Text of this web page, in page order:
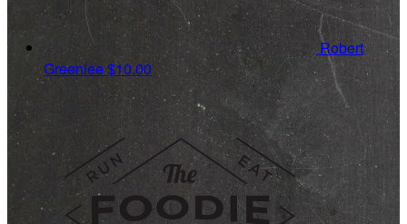
Robert
Greenlee$10.00